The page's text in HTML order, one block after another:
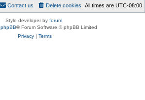
All times are UTC-08:00
Delete cookies
Contact us
Style developer by forum
phpBB® Forum Software © phpBB Limited
Privacy| Terms